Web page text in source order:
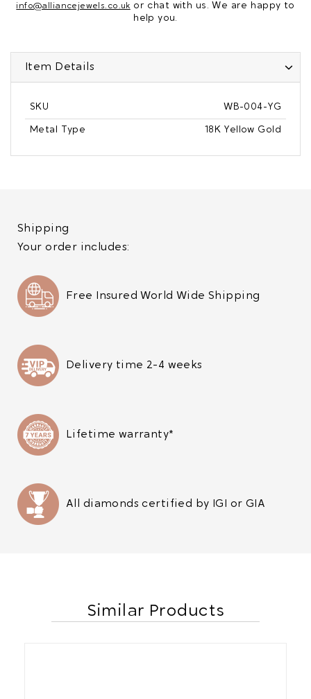
info@alliancejewels.co.uk or chat with us. We are happy to
help you.
Item Details
SKU WB-004-YG
Metal Type 18K Yellow Gold
Shipping
Your order includes:
Free Insured World Wide Shipping
Delivery time 2-4 weeks
Lifetime warranty*
All diamonds certified by IGI or GIA
Similar Products